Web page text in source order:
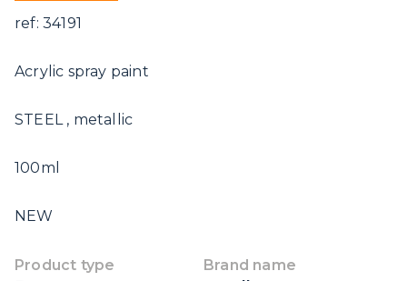
ref: 34191
Acrylic spray paint
STEEL , metallic
100ml
NEW
Product type Brand name